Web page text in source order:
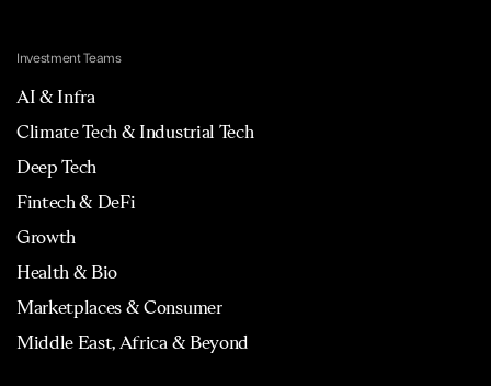
Investment Teams
AI & Infra
Climate Tech & Industrial Tech
Deep Tech
Fintech & DeFi
Growth
Health & Bio
Marketplaces & Consumer
Middle East, Africa & Beyond